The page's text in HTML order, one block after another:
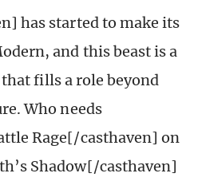
has started to make its
and this beast is a
fills a role beyond
Who needs
Rage[/casthaven] on
Shadow[/casthaven]